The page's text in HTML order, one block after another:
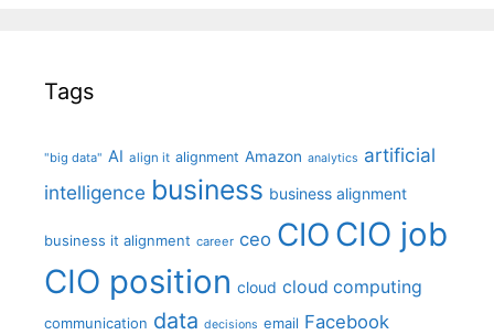
Tags
"big data" AI align it alignment Amazon analytics artificial
intelligence business business alignment
business it alignment career ceo CIO CIO job
CIO position cloud cloud computing
communication data decisions email Facebook